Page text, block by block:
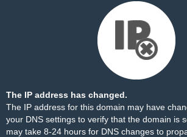
The IP address has changed.
The IP address for this domain may have
your DNS settings to verify that the domain is
may take 8-24 hours for DNS changes to